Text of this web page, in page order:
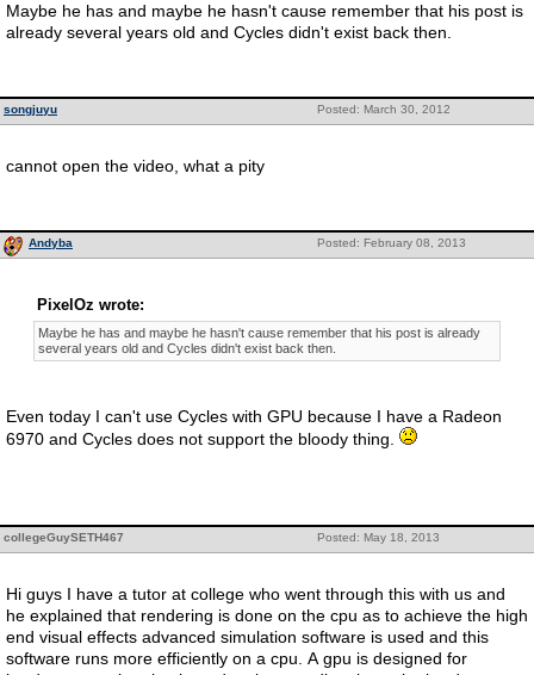
Maybe he has and maybe he hasn't cause remember that his post is
already several years old and Cycles didn't exist back then.
Posted: March 30, 2012
songjuyu
cannot open the video, what a pity
Posted: February 08, 2013
Andyba
PixelOz wrote:
Maybe he has and maybe he hasn't cause remember that his post is already
several years old and Cycles didn't exist back then.
Even today I can't use Cycles with GPU because I have a Radeon
6970 and Cycles does not support the bloody thing.
Posted: May 18, 2013
collegeGuySETH467
Hi guys I have a tutor at college who went through this with us and
he explained that rendering is done on the cpu as to achieve the high
end visual effects advanced simulation software is used and this
software runs more efficiently on a cpu. A gpu is designed for